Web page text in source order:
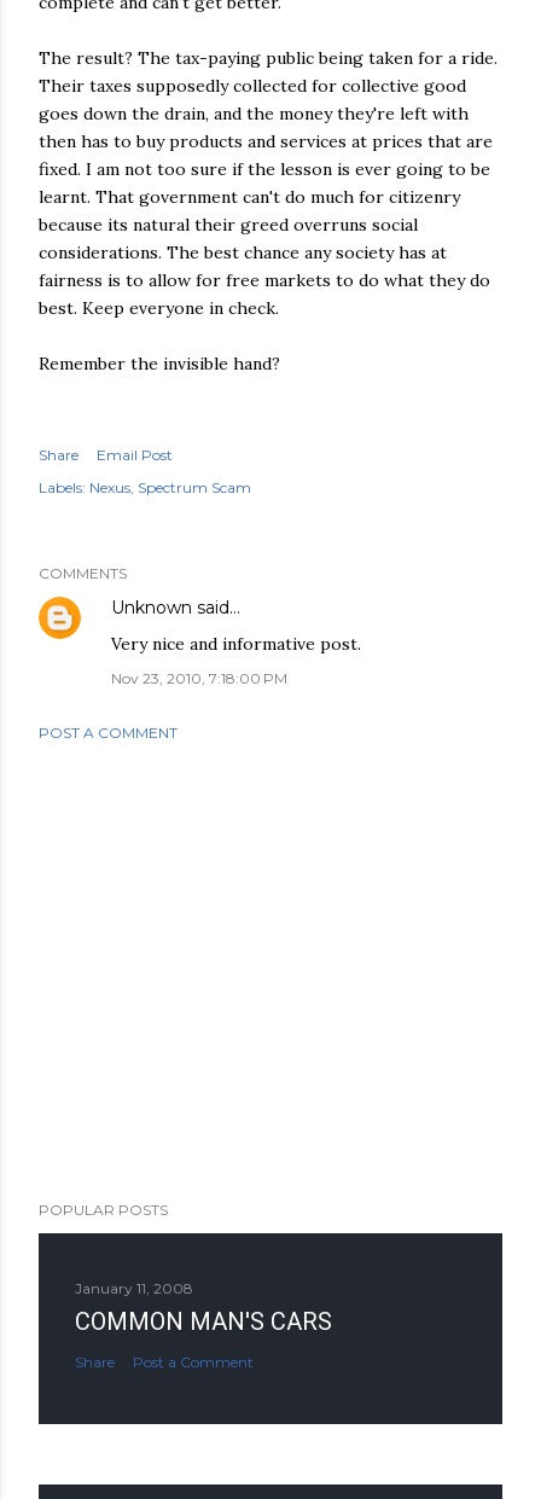
The result? The tax-paying public being taken for a ride.
Their taxes supposedly collected for collective good
goes down the drain, and the money they're left with
then has to buy products and services at prices that are
fixed. I am not too sure if the lesson is ever going to be
learnt. That government can't do much for citizenry
because its natural their greed overruns social
considerations. The best chance any society has at
fairness is to allow for free markets to do what they do
best. Keep everyone in check.
Remember the invisible hand?
Share
Email Post
Labels: Nexus Spectrum Scam
COMMENTS
Unknown said…
Very nice and informative post.
Nov 23, 2010, 7:18:00 PM
POST A COMMENT
POPULAR POSTS
January 11, 2008
COMMON MAN'S CARS
Share Post a Comment